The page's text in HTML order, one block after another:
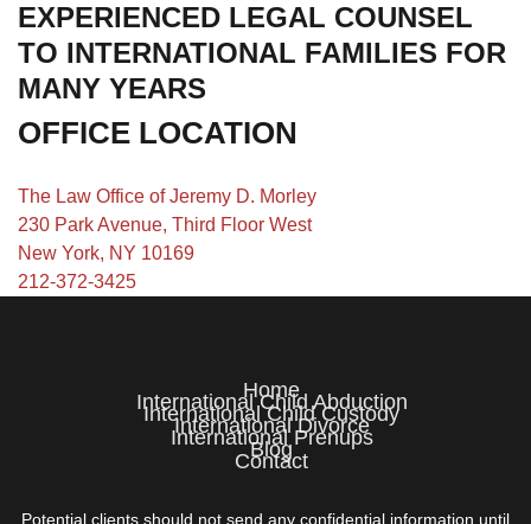
EXPERIENCED LEGAL COUNSEL
TO INTERNATIONAL FAMILIES FOR
MANY YEARS
OFFICE LOCATION
The Law Office of Jeremy D. Morley
230 Park Avenue, Third Floor West
New York, NY 10169
212-372-3425
Home
International Child Abduction
International Child Custody
International Divorce
International Prenups
Blog
Contact
Potential clients should not send any confidential information until